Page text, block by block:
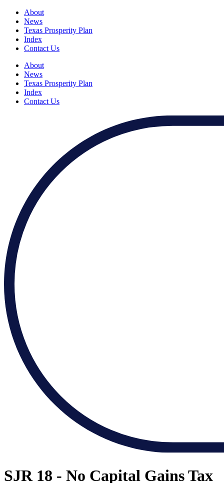
About
News
Texas Prosperity Plan
Index
Contact Us
About
News
Texas Prosperity Plan
Index
Contact Us
SJR 18 - No Capital Gains Tax